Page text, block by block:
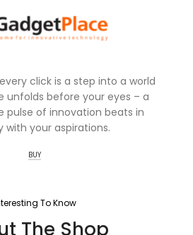
click is a step into a world
unfolds before your eyes – a
pulse of innovation beats in
with your aspirations.
BUY
To Know
The Shop